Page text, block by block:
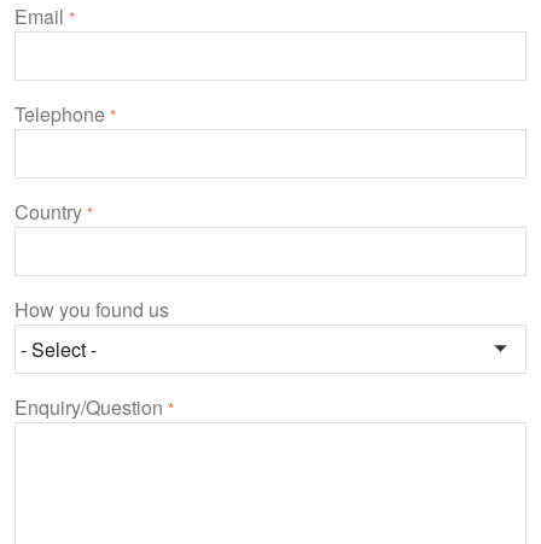
Email *
Telephone *
Country *
How you found us
Enquiry/Question *